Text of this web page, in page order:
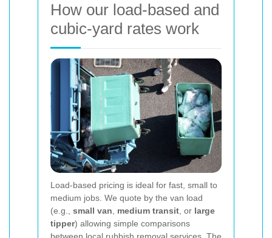
How our load-based and
cubic-yard rates work
Load-based pricing is ideal for fast, small to
medium jobs. We quote by the van load
(e.g., small van medium transit , or large
tipper) allowing simple comparisons